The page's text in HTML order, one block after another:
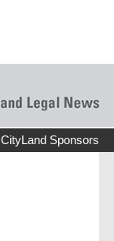
CityLand Sponsors